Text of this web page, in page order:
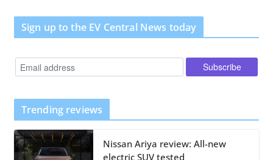
Sign up to the EV Central News today
Trending reviews
Nissan Ariya review: All-new
electric SUV tested